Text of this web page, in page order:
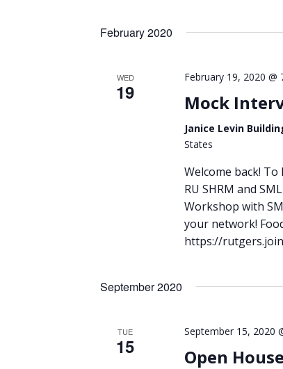
Navigation
February 2020
WED
19
February 19, 2020 @
Mock
Janice Levin
States
Welcome back!
RU SHRM and
Workshop with
your network!
https://
September 2020
TUE
15
September 15, 2020
Open